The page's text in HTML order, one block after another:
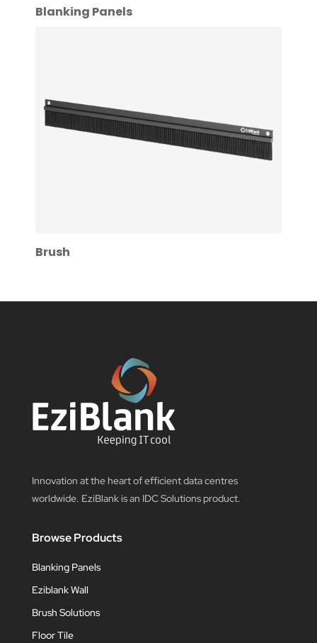
Blanking Panels
Brush
Innovation at the heart of efficient data centres
worldwide. EziBlank is an IDC Solutions product.
Browse Products
Blanking Panels
Eziblank Wall
Brush Solutions
Floor Tile